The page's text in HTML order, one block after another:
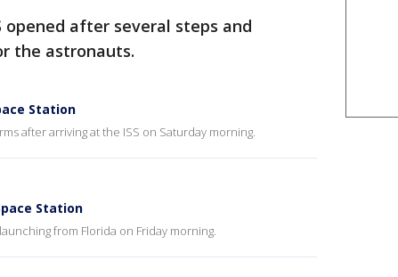
opened after several steps and
the astronauts.
Station
after arriving at the ISS on Saturday morning.
Station
from Florida on Friday morning.